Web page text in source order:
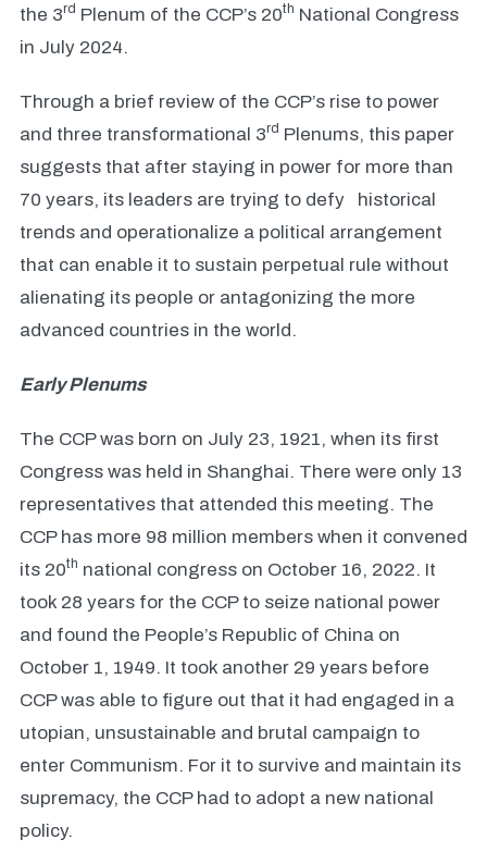
the 3rd Plenum of the CCP’s 20th National Congress
in July 2024.
Through a brief review of the CCP’s rise to power
and three transformational 3rd Plenums, this paper
suggests that after staying in power for more than
70 years, its leaders are trying to defy historical
trends and operationalize a political arrangement
that can enable it to sustain perpetual rule without
alienating its people or antagonizing the more
advanced countries in the world.
Early Plenums
The CCP was born on July 23, 1921, when its first
Congress was held in Shanghai. There were only 13
representatives that attended this meeting. The
CCP has more 98 million members when it convened
its 20th national congress on October 16, 2022. It
took 28 years for the CCP to seize national power
and found the People’s Republic of China on
October 1, 1949. It took another 29 years before
CCP was able to figure out that it had engaged in a
utopian, unsustainable and brutal campaign to
enter Communism. For it to survive and maintain its
supremacy, the CCP had to adopt a new national
policy.